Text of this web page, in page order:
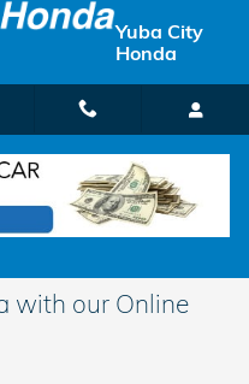
Yuba City
Honda
with our Online